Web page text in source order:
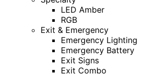
LED Amber
RGB
Exit & Emergency
Emergency Lighting
Emergency Battery
Exit Signs
Exit Combo